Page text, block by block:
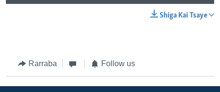
Shiga Kai Tsaye
Rarraba Follow us